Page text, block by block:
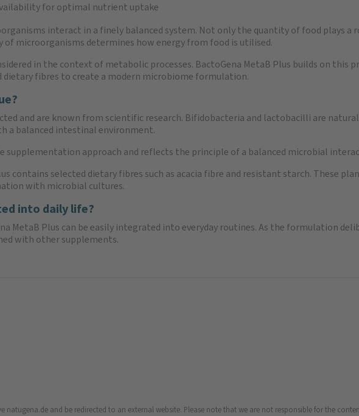
for optimal nutrient uptake
interact in a finely balanced system. Not only the quantity of food plays a
microorganisms determines how energy from food is utilised.
in the context of metabolic processes. BactoGena MetaB Plus builds on this
fibres to create a modern microbiome formulation.
and are known from scientific research. Bifidobacteria and lactobacilli are
a balanced intestinal environment.
approach and reflects the principle of a balanced microbial
contains selected dietary fibres such as acacia fibre and resistant starch. These
with microbial cultures.
into daily life?
MetaB Plus can be easily integrated into everyday routines. As the formulation
with other supplements.
natugena.de and be redirected to an external website. Please note that we are not responsible for the